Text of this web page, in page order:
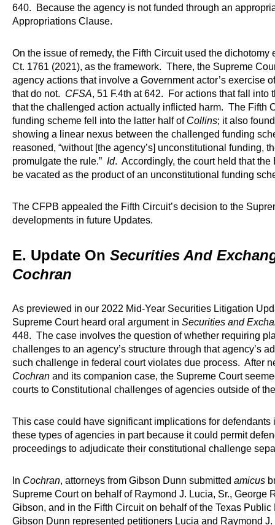
640. Because the agency is not funded through an
Appropriations Clause.
On the issue of remedy, the Fifth Circuit used the
Ct. 1761 (2021), as the framework. There, the Supreme
agency actions that involve a Government actor’s exercise
that do not. CFSA, 51 F.4th at 642. For actions that fall into
that the challenged action actually inflicted harm. The Fifth
funding scheme fell into the latter half of Collins; it also
showing a linear nexus between the challenged funding
reasoned, “without [the agency’s] unconstitutional funding,
promulgate the rule.” Id. Accordingly, the court held that
be vacated as the product of an unconstitutional funding
The CFPB appealed the Fifth Circuit’s decision to the
developments in future Updates.
E. Update On Securities And
Cochran
As previewed in our 2022 Mid-Year Securities Litigation
Supreme Court heard oral argument in Securities and
448. The case involves the question of whether requiring
challenges to an agency’s structure through that agency’s
such challenge in federal court violates due process. After
Cochran and its companion case, the Supreme Court
courts to Constitutional challenges of agencies outside of
This case could have significant implications for
these types of agencies in part because it could permit
proceedings to adjudicate their constitutional challenge
In Cochran, attorneys from Gibson Dunn submitted amicus
Supreme Court on behalf of Raymond J. Lucia, Sr., George
Gibson, and in the Fifth Circuit on behalf of the Texas
Gibson Dunn represented petitioners Lucia and Raymond